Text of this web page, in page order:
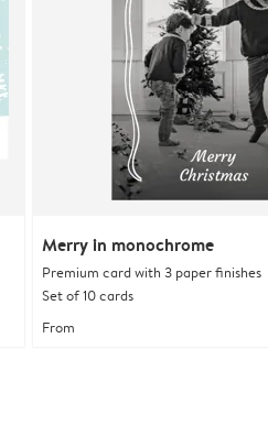
Merry in monochrome
Premium card with 3 paper finishes
Set of 10 cards
From